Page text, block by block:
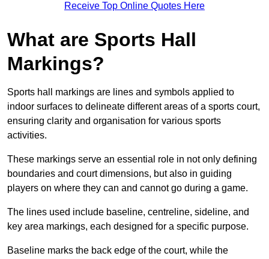
Receive Top Online Quotes Here
What are Sports Hall
Markings?
Sports hall markings are lines and symbols applied to
indoor surfaces to delineate different areas of a sports court,
ensuring clarity and organisation for various sports
activities.
These markings serve an essential role in not only defining
boundaries and court dimensions, but also in guiding
players on where they can and cannot go during a game.
The lines used include baseline, centreline, sideline, and
key area markings, each designed for a specific purpose.
Baseline marks the back edge of the court, while the